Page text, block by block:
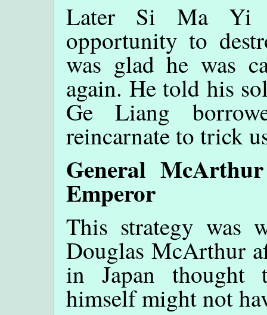
Later Si Ma Yi
opportunity to
was glad he was
again. He told his
Ge Liang
reincarnate to trick
General
Emperor
This strategy was
Douglas McArthur
in Japan thought
himself might not